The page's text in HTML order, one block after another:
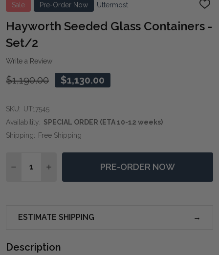
Sale Pre-Order Now Uttermost
ADD
LIST
Hayworth Seeded Glass Containers -
Set/2
Write a Review
$1,190.00 $1,130.00
SKU: UT17545
Availability: SPECIAL ORDER (ETA 10-12 weeks)
Shipping: Free Shipping
DECREASE QUANTITY OF HAYWORTH SEEDED
INCREASE QUANTITY OF HAYWORTH
PRE-ORDER NOW
ESTIMATE SHIPPING
Description